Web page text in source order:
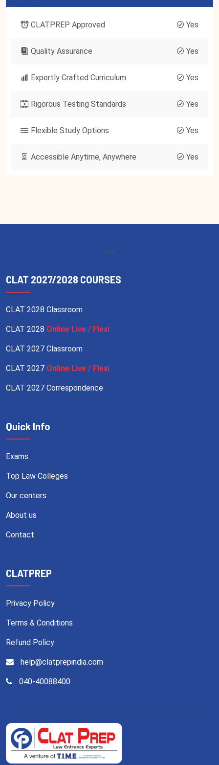
CLATPREP Approved Yes
Quality Assurance Yes
Expertly Crafted Curriculum Yes
Rigorous Testing Standards Yes
Flexible Study Options Yes
Accessible Anytime, Anywhere Yes
-->
CLAT 2027/2028 COURSES
CLAT 2028 Classroom
CLAT 2028 Online Live / Flexi
CLAT 2027 Classroom
CLAT 2027 Online Live / Flexi
CLAT 2027 Correspondence
Quick Info
Exams
Top Law Colleges
Our centers
About us
Contact
CLATPREP
Privacy Policy
Terms & Conditions
Refund Policy
help@clatprepindia.com
040-40088400